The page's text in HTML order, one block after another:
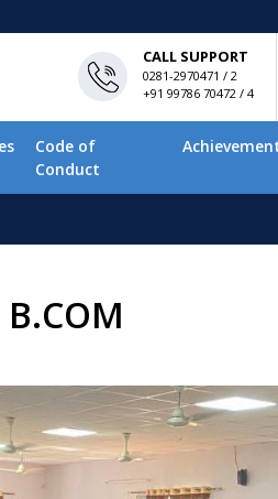
CALL SUPPORT
0281-2970471 / 2
+91 99786 70472 / 4
Code of
Conduct